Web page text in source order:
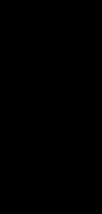
service,
are
services.